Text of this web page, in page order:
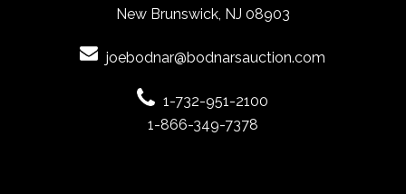
New Brunswick, NJ 08903
joebodnar@bodnarsauction.com
1-732-951-2100
1-866-349-7378